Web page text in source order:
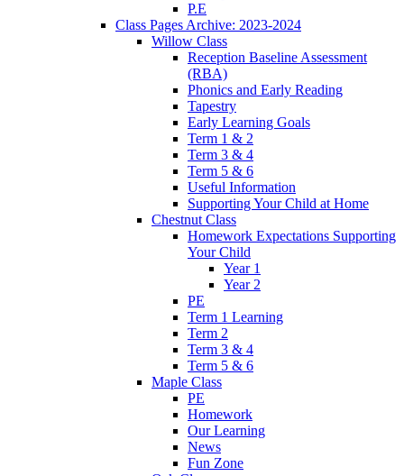
P.E
Class Pages Archive: 2023-2024
Willow Class
Reception Baseline Assessment
(RBA)
Phonics and Early Reading
Tapestry
Early Learning Goals
Term 1 & 2
Term 3 & 4
Term 5 & 6
Useful Information
Supporting Your Child at Home
Chestnut Class
Homework Expectations Supporting
Your Child
Year 1
Year 2
PE
Term 1 Learning
Term 2
Term 3 & 4
Term 5 & 6
Maple Class
PE
Homework
Our Learning
News
Fun Zone